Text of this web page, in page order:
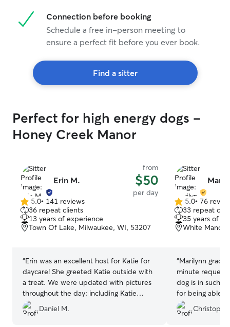
Connection before booking
Schedule a free in-person meeting to
ensure a perfect fit before you ever book.
Find a sitter
Perfect for high energy dogs -
Honey Creek Manor
Erin M.
from
$50
per day
5.0
out
of
5
5.0• 141 reviews
36 repeat clients
13 years of experience
Town Of Lake, Milwaukee, WI, 53207
“Erin was an excellent host for Katie for
daycare! She greeted Katie outside with
a treat. We were updated with pictures
throughout the day: including Katie
playing with their dogs, relaxing like the
queen that she is, and exploring the
Daniel M.
5.0
out
of
5
5.0• 76
33 repeat
35 years of
White Manor,
“Marilynn
minute
dog is in such
for being able